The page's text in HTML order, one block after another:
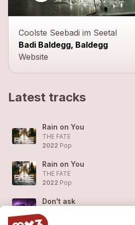
Coolste Seebadi im Seetal
Badi Baldegg, Baldegg
Website
Latest tracks
Rain on You
THE FATE
2022 Pop
Rain on You
THE FATE
2022 Pop
Don't ask
2022